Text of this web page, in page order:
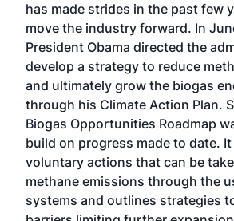
has made strides in the past few
move the industry forward. In
President Obama directed the
develop a strategy to reduce
and ultimately grow the biogas
through his Climate Action Plan.
Biogas Opportunities Roadmap
build on progress made to date.
voluntary actions that can be
methane emissions through the
systems and outlines strategies